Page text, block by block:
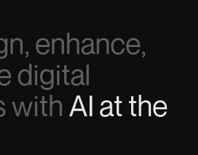
enhance,
digital
with AI at the